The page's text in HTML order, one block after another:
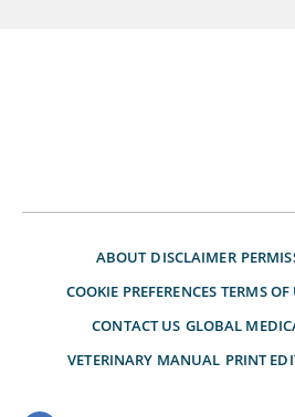
ABOUT DISCLAIMER
COOKIE PREFERENCES TERMS OF
CONTACT US GLOBAL
VETERINARY MANUAL PRINT